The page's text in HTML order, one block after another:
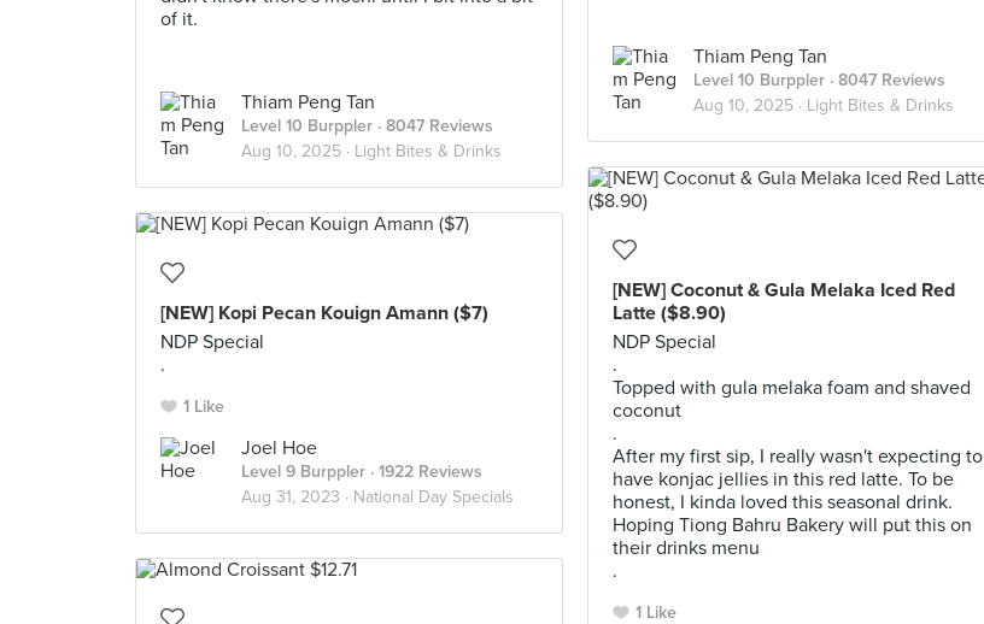
of it.
Thiam Peng Tan
Level 10 Burppler · 8047 Reviews
Aug 10, 2025 · Light Bites & Drinks
Thiam Peng Tan
Level 10 Burppler · 8047 Reviews
Aug 10, 2025 · Light Bites & Drinks
[NEW] Coconut & Gula Melaka Iced Red
Latte ($8.90)
NDP Special
.
Topped with gula melaka foam and shaved
coconut
.
After my first sip, I really wasn't expecting to
have konjac jellies in this red latte. To be
honest, I kinda loved this seasonal drink.
Hoping Tiong Bahru Bakery will put this on
their drinks menu
.
1 Like
[NEW] Kopi Pecan Kouign Amann ($7)
NDP Special
.
1 Like
Joel Hoe
Level 9 Burppler · 1922 Reviews
Aug 31, 2023 · National Day Specials